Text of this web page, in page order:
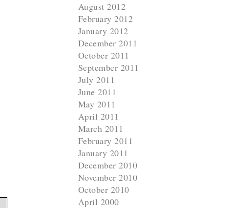
August 2012
February 2012
January 2012
December 2011
October 2011
September 2011
July 2011
June 2011
May 2011
April 2011
March 2011
February 2011
January 2011
December 2010
November 2010
October 2010
April 2000